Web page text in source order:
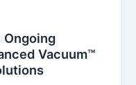
Ongoing
Vacuum™